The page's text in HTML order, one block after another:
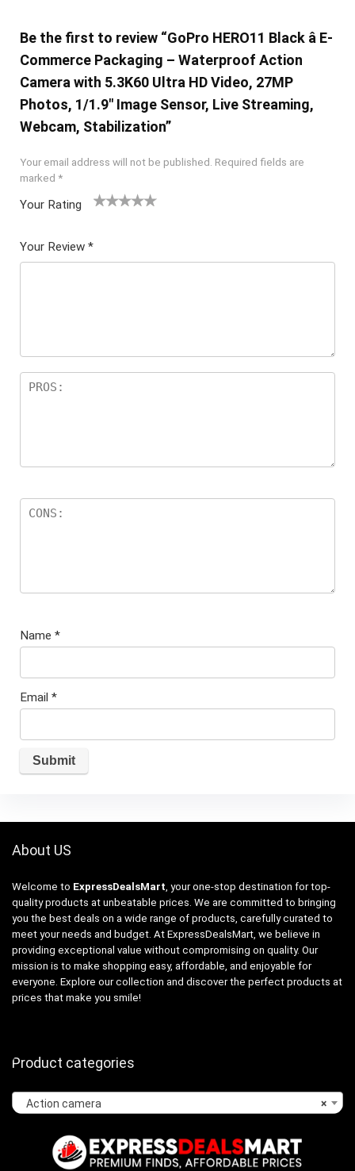
Be the first to review “GoPro HERO11 Black â E-
Commerce Packaging – Waterproof Action
Camera with 5.3K60 Ultra HD Video, 27MP
Photos, 1/1.9″ Image Sensor, Live Streaming,
Webcam, Stabilization”
Your email address will not be published. Required fields are
marked *
Your Rating
5
star
Your Review *
Name *
Email *
About US
Welcome to ExpressDealsMart , your one-stop destination for top-
quality products at unbeatable prices. We are committed to bringing
you the best deals on a wide range of products, carefully curated to
meet your needs and budget. At ExpressDealsMart, we believe in
providing exceptional value without compromising on quality. Our
mission is to make shopping easy, affordable, and enjoyable for
everyone. Explore our collection and discover the perfect products at
prices that make you smile!
Product categories
×
Action camera